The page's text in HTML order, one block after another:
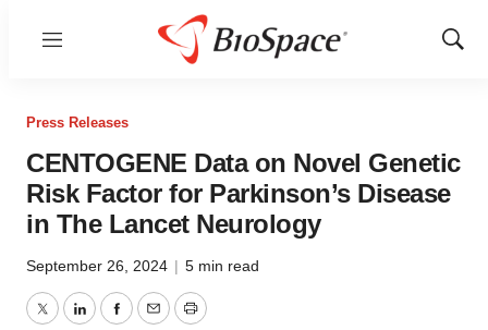
Menu
Show
Press Releases
CENTOGENE Data on Novel Genetic
Risk Factor for Parkinson’s Disease
in The Lancet Neurology
September 26, 2024 | 5 min read
TwitterLinkedInFacebook
EmailPrint